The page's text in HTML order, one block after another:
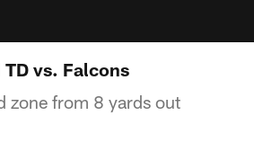
TD vs. Falcons
zone from 8 yards out